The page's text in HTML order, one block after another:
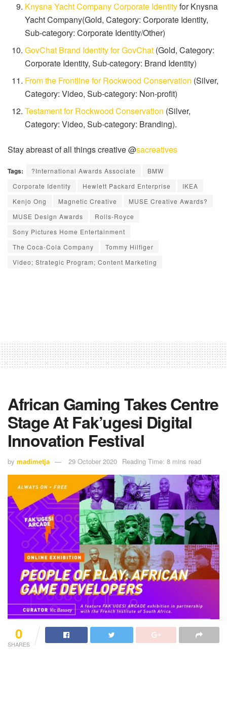
Knysna Yacht Company Corporate Identityfor Knysna
Yacht Company(Gold, Category: Corporate Identity,
Sub-category: Corporate Identity/Other)
GovChat Brand Identity for GovChat (Gold, Category:
Corporate Identity, Sub-category: Brand Identity)
From the Frontline for Rockwood Conservation (Silver,
Category: Video, Sub-category: Non-profit)
Testament for Rockwood Conservation (Silver,
Category: Video, Sub-category: Branding).
Stay abreast of all things creative @sacreatives
Tags: ?International Awards Associate
BMW
Corporate Identity
Hewlett Packard Enterprise
IKEA
Kenjo Ong
Magnetic Creative
MUSE Creative Awards?
MUSE Design Awards
Rolls-Royce
Sony Pictures Home Entertainment
The Coca-Cola Company
Tommy Hilfiger
Video; Strategic Program; Content Marketing
African Gaming Takes Centre
Stage At Fak’ugesi Digital
Innovation Festival
by madimetja 29 October 2020 Reading Time: 8 mins read
0
SHARES